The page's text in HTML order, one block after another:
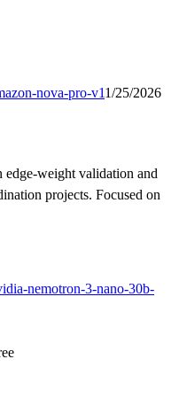
nova-pro-v11/25/2026
weight validation and
projects. Focused on
nemotron-3-nano-30b-